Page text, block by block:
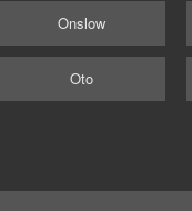
Onslow
Oto